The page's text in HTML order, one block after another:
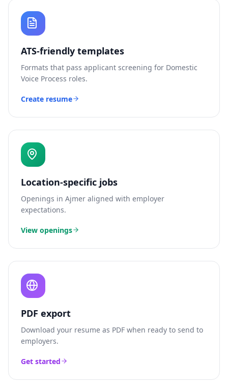
ATS-friendly templates
Formats that pass applicant screening for Domestic
Voice Process roles.
Create resume
Location-specific jobs
Openings in Ajmer aligned with employer
expectations.
View openings
PDF export
Download your resume as PDF when ready to send to
employers.
Get started